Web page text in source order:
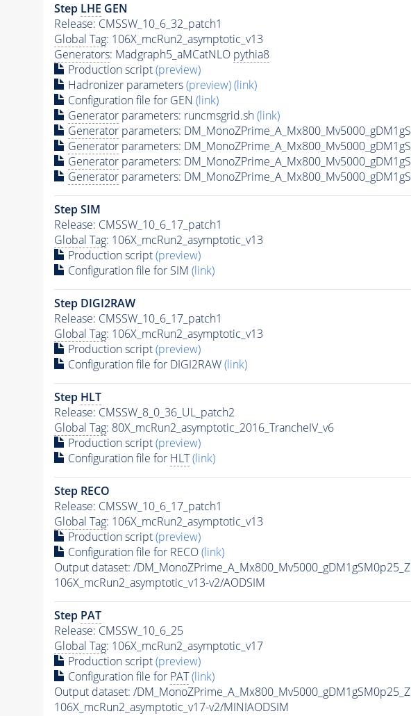
Step LHE GEN
Release: CMSSW_10_6_32_patch1
Global Tag: 106X_mcRun2_asymptotic_v13
Generators: Madgraph5_aMCatNLO pythia8
Production script(preview)
Hadronizer parameters(preview)(link)
Configuration file for GEN (link)
Generatorparameters: runcmsgrid.sh(link)
Generatorparameters:
Generatorparameters:
Generatorparameters:
Generatorparameters:
Step SIM
Release: CMSSW_10_6_17_patch1
Global Tag: 106X_mcRun2_asymptotic_v13
Production script(preview)
Configuration file for SIM (link)
Step DIGI2RAW
Release: CMSSW_10_6_17_patch1
Global Tag: 106X_mcRun2_asymptotic_v13
Production script(preview)
Configuration file for DIGI2RAW(link)
Step HLT
Release: CMSSW_8_0_36_UL_patch2
Global Tag: 80X_mcRun2_asymptotic_2016_TrancheIV_v6
Production script(preview)
Configuration file for HLT (link)
Step RECO
Release: CMSSW_10_6_17_patch1
Global Tag: 106X_mcRun2_asymptotic_v13
Production script(preview)
Configuration file for RECO(link)
Output dataset: /
106X_mcRun2_asymptotic_v13-v2/AODSIM
Step PAT
Release: CMSSW_10_6_25
Global Tag: 106X_mcRun2_asymptotic_v17
Production script(preview)
Configuration file for PAT (link)
Output dataset: /
106X_mcRun2_asymptotic_v17-v2/MINIAODSIM